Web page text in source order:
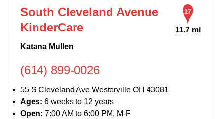
South Cleveland Avenue
KinderCare
Katana Mullen
17
11.7 mi
(614) 899-0026
55 S Cleveland Ave Westerville OH 43081
Ages: 6 weeks to 12 years
Open: 7:00 AM to 6:00 PM, M-F